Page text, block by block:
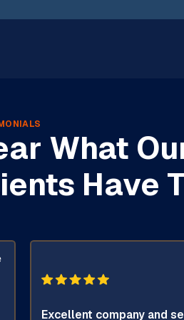
What
Have
Excellent company and